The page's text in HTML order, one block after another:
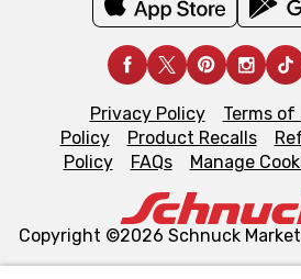
Privacy Policy Terms of
Policy
Product Recalls
Policy
FAQs Manage
Copyright ©2026 Schnuck